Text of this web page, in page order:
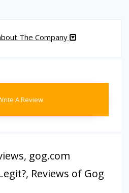
The Company
A Review
, gog.com
, Reviews of Gog